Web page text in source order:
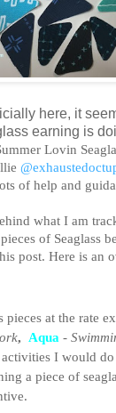
here, it
earning is
Lovin
of help and
what I am
of Seaglass
post. Here is an
pieces at the rate
, Aqua -
activities I would
a piece of